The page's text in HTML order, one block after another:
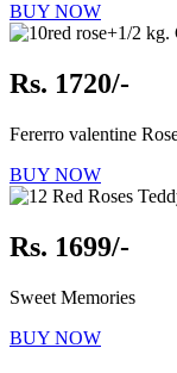
BUY NOW
Rs. 1720/-
Fererro valentine
BUY NOW
Rs. 1699/-
Sweet Memories
BUY NOW